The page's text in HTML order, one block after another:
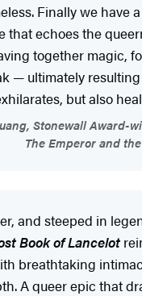
Finally we have a
that echoes the
together magic,
— ultimately
but also
Stonewall Award-
The Emperor and
and steeped in
Book of Lancelot
breathtaking
A queer epic that